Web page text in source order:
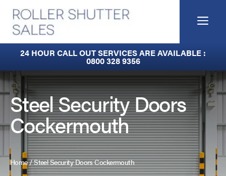
content
24 HOUR CALL OUT SERVICES ARE AVAILABLE :
0800 328 9356
Steel Security Doors
Cockermouth
Home/Steel Security Doors Cockermouth
Built-In Lintel Shutters
Fire Shutters
Industrial Auto Doors
Rapid Roll Doors
Roller Garage Doors